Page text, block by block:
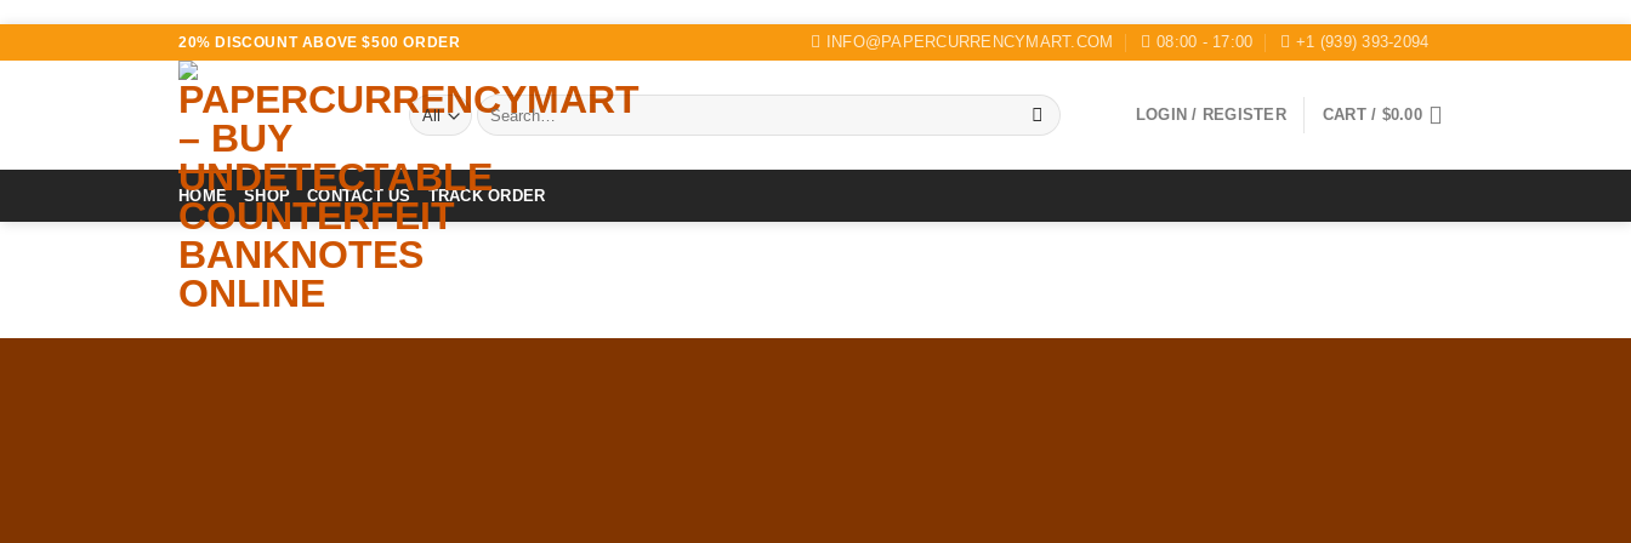
20% DISCOUNT ABOVE $500 ORDER INFO@PAPERCURRENCYMART.COM 08:00 - 17:00 +1 (939) 393-2094
Search
for:
LOGIN / REGISTER CART / $0.00
HOME SHOP CONTACT US TRACK ORDER